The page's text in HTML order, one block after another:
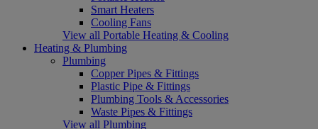
Smart Heaters
Cooling Fans
View all Portable Heating & Cooling
Heating & Plumbing
Plumbing
Copper Pipes & Fittings
Plastic Pipe & Fittings
Plumbing Tools & Accessories
Waste Pipes & Fittings
View all Plumbing